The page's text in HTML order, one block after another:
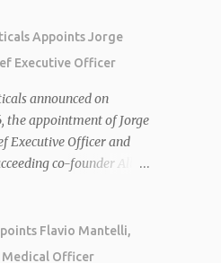
Appoints Jorge
Executive Officer
announced on
the appointment of Jorge
Executive Officer and
co-founder Allen
of experience, including
of Janssen
Flavio Mantelli,
Medical Officer